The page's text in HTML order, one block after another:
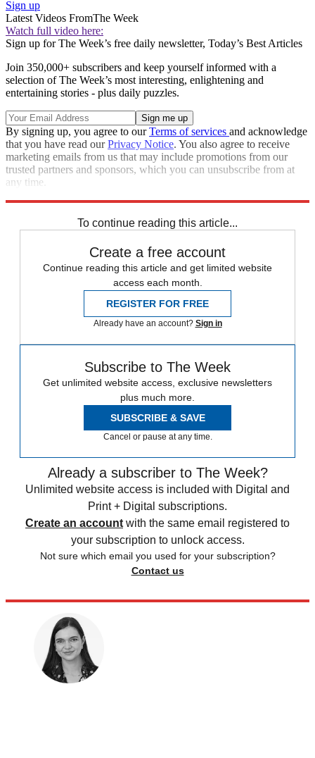
Sign up
Latest Videos FromThe Week
Watch full video here:
Sign up for The Week’s free daily newsletter, Today’s Best Articles
Join 350,000+ subscribers and keep yourself informed with a
selection of The Week’s most interesting, enlightening and
entertaining stories - plus daily puzzles.
By signing up, you agree to ourTerms of services and acknowledge
that you have read ourPrivacy Notice. You also agree to receive
marketing emails from us that may include promotions from our
trusted partners and sponsors, which you can unsubscribe from at
any time.
To continue reading this article...
Create a free account
Continue reading this article and get limited website
access each month.
REGISTER FOR FREE
Already have an account? Sign in
Subscribe to The Week
Get unlimited website access, exclusive newsletters
plus much more.
SUBSCRIBE & SAVE
Cancel or pause at any time.
Already a subscriber to The Week?
Unlimited website access is included with Digital and
Print + Digital subscriptions.
Create an account with the same email registered to
your subscription to unlock access.
Not sure which email you used for your subscription?
Contact us